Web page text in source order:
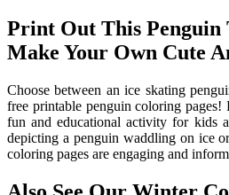
Print Out This Penguin
Make Your Own Cute
Choose between an ice skating
free printable penguin coloring pages!
fun and educational activity for kids
depicting a penguin waddling on ice
coloring pages are engaging and